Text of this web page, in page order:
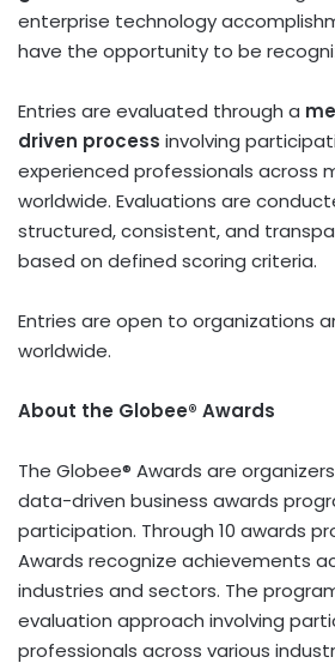
enterprise technology
have the opportunity to be
Entries are evaluated through a
driven process involving
experienced professionals across
worldwide. Evaluations are
structured, consistent, and
based on defined scoring criteria.
Entries are open to organizations
worldwide.
About the Globee® Awards
The Globee® Awards are
data-driven business awards
participation. Through 10 awards
Awards recognize achievements
industries and sectors. The
evaluation approach involving
professionals across various